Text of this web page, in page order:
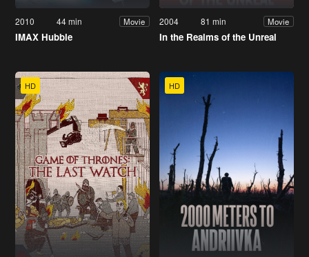
2010 44 min Movie
IMAX Hubble
2004 81 min Movie
In the Realms of the Unreal
HD HD